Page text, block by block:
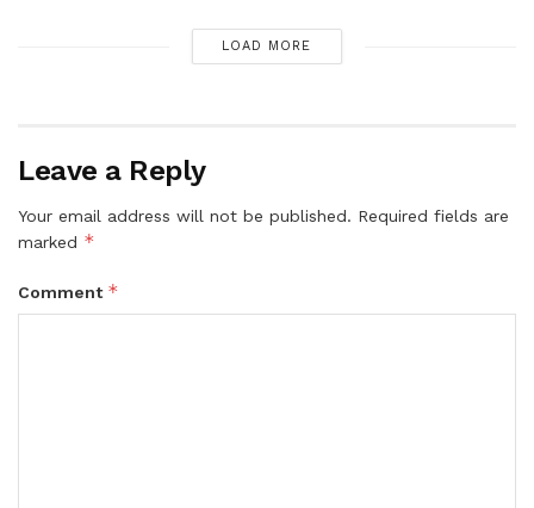
LOAD MORE
Leave a Reply
Your email address will not be published. Required fields are
marked *
Comment *